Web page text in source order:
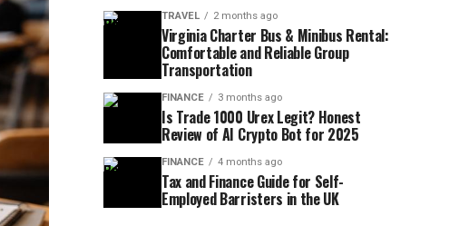
TRAVEL 2 months ago
Virginia Charter Bus & Minibus Rental:
Comfortable and Reliable Group
Transportation
FINANCE 3 months ago
Is Trade 1000 Urex Legit? Honest
Review of AI Crypto Bot for 2025
FINANCE 4 months ago
Tax and Finance Guide for Self-
Employed Barristers in the UK